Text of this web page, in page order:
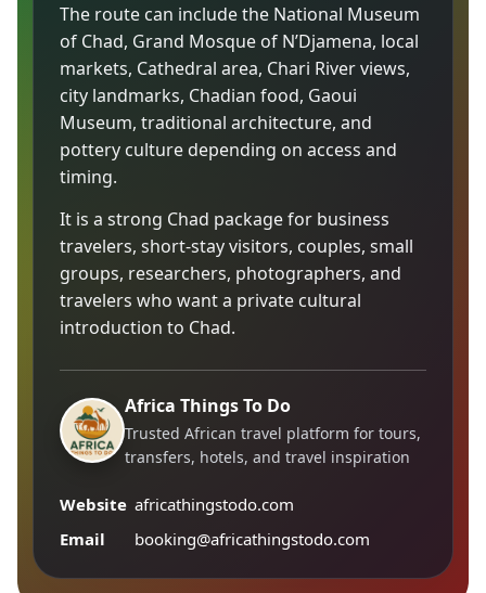
The route can include the National Museum
of Chad, Grand Mosque of N’Djamena, local
markets, Cathedral area, Chari River views,
city landmarks, Chadian food, Gaoui
Museum, traditional architecture, and
pottery culture depending on access and
timing.
It is a strong Chad package for business
travelers, short-stay visitors, couples, small
groups, researchers, photographers, and
travelers who want a private cultural
introduction to Chad.
Africa Things To Do
Trusted African travel platform for tours,
transfers, hotels, and travel inspiration
Website africathingstodo.com
Email
booking@africathingstodo.com